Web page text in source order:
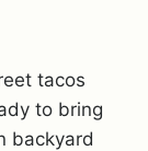
tacos
to bring
backyard